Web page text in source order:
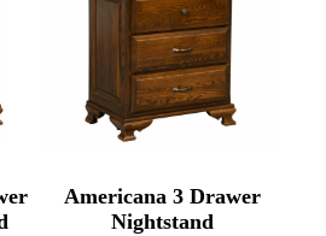
Americana 3 Drawer
Nightstand